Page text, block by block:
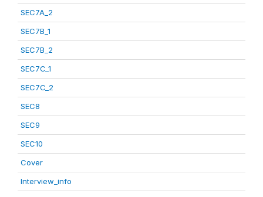
SEC7A_2
SEC7B_1
SEC7B_2
SEC7C_1
SEC7C_2
SEC8
SEC9
SEC10
Cover
Interview_info